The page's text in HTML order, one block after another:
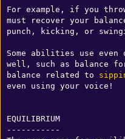
For example, if you
must recover your
punch, kicking, or
Some abilities use even
well, such as balance
balance related to
even using your voice!
EQUILIBRIUM
-----------